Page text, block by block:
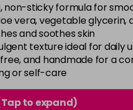
non-sticky formula for
vera, vegetable
and soothes skin
texture ideal for daily
and handmade for a
or self-care
to expand)